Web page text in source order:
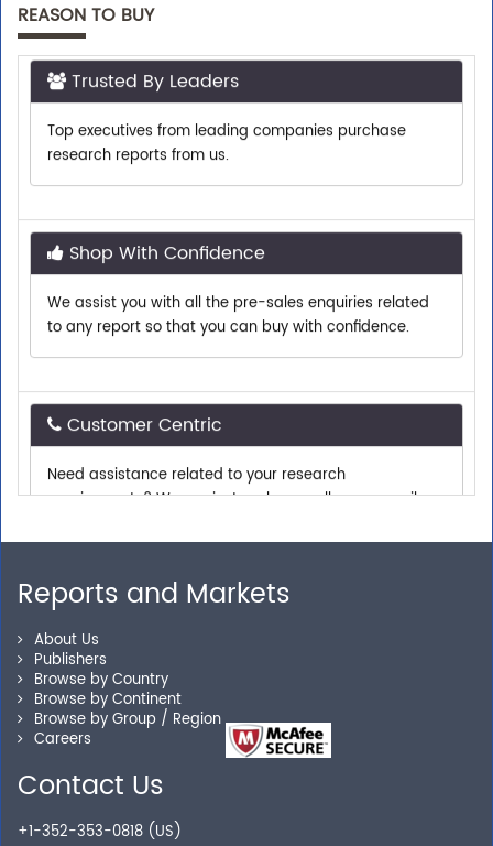
REASON TO BUY
Trusted By Leaders
Top executives from leading companies purchase
We assist you with all the pre-sales enquiries related
Need assistance related to your research
away.
Personalized Solutions
Our experienced research specialists are here to help
you locate the right reports for your need.
Secure Checkout
Shop without being worried about safety & security of
your transactions.
Reports and Markets
About Us
Publishers
Browse by Country
Browse by Continent
Browse by Group / Region
Careers
Contact Us
+1-352-353-0818 (US)